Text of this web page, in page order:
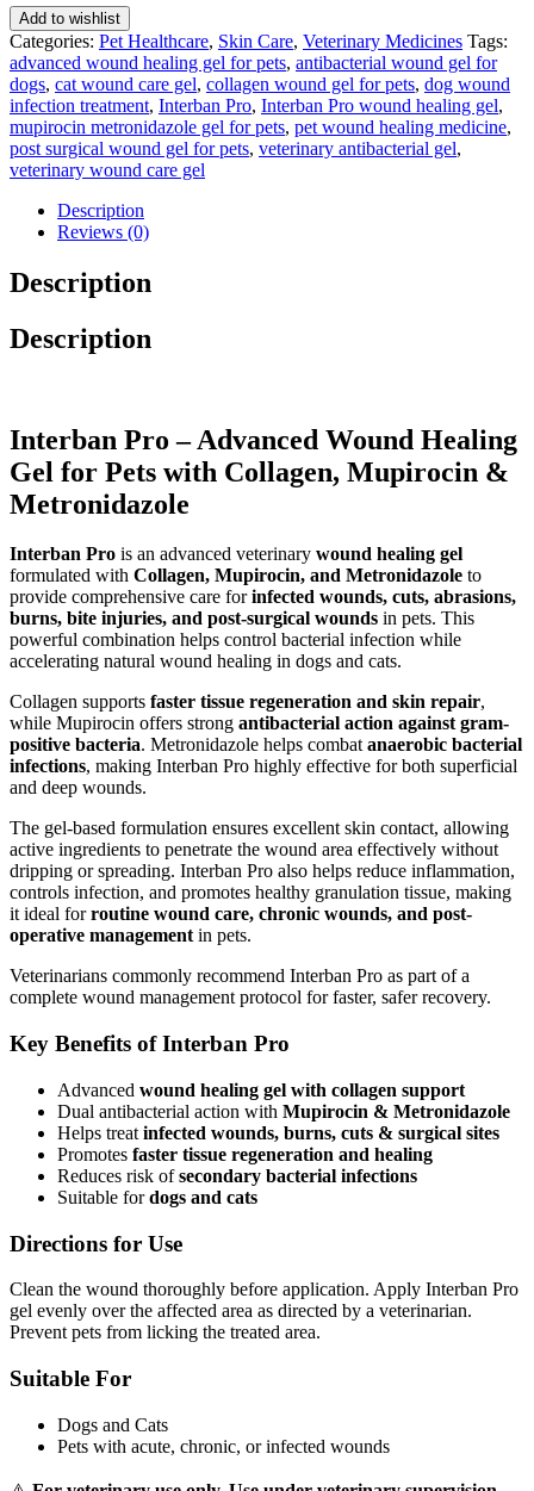
with
Collagen,
Mupirocin
&
Metronidazole)
5
Ml
quantity
Add to wishlist
Categories: Pet Healthcare, Skin Care, Veterinary Medicines Tags:
advanced wound healing gel for pets, antibacterial wound gel for
dogs, cat wound care gel, collagen wound gel for pets, dog wound
infection treatment, Interban Pro, Interban Pro wound healing gel,
mupirocin metronidazole gel for pets, pet wound healing medicine,
post surgical wound gel for pets, veterinary antibacterial gel,
veterinary wound care gel
Description
Reviews (0)
Description
Description
Interban Pro – Advanced Wound Healing
Gel for Pets with Collagen, Mupirocin &
Metronidazole
Interban Pro is an advanced veterinary wound healing gel
formulated with Collagen, Mupirocin, and Metronidazole to
provide comprehensive care forinfected wounds, cuts, abrasions,
burns, bite injuries, and post-surgical wounds in pets. This
powerful combination helps control bacterial infection while
accelerating natural wound healing in dogs and cats.
Collagen supports faster tissue regeneration and skin repair,
while Mupirocin offers strong antibacterial action against gram-
positive bacteria. Metronidazole helps combatanaerobic bacterial
infections, making Interban Pro highly effective for both superficial
and deep wounds.
The gel-based formulation ensures excellent skin contact, allowing
active ingredients to penetrate the wound area effectively without
dripping or spreading. Interban Pro also helps reduce inflammation,
controls infection, and promotes healthy granulation tissue, making
it ideal forroutine wound care, chronic wounds, and post-
operative managementin pets.
Veterinarians commonly recommend Interban Pro as part of a
complete wound management protocol for faster, safer recovery.
Key Benefits of Interban Pro
Advanced wound healing gel with collagen support
Dual antibacterial action with Mupirocin & Metronidazole
Helps treat infected wounds, burns, cuts & surgical sites
Promotes faster tissue regeneration and healing
Reduces risk ofsecondary bacterial infections
Suitable fordogs and cats
Directions for Use
Clean the wound thoroughly before application. Apply Interban Pro
gel evenly over the affected area as directed by a veterinarian.
Prevent pets from licking the treated area.
Suitable For
Dogs and Cats
Pets with acute, chronic, or infected wounds